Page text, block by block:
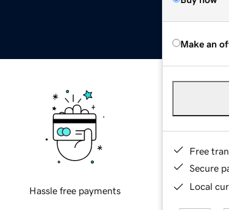
Make an
Free
Secure
Local
Hassle free payments